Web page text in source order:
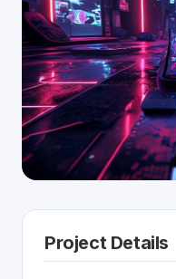
Project Details